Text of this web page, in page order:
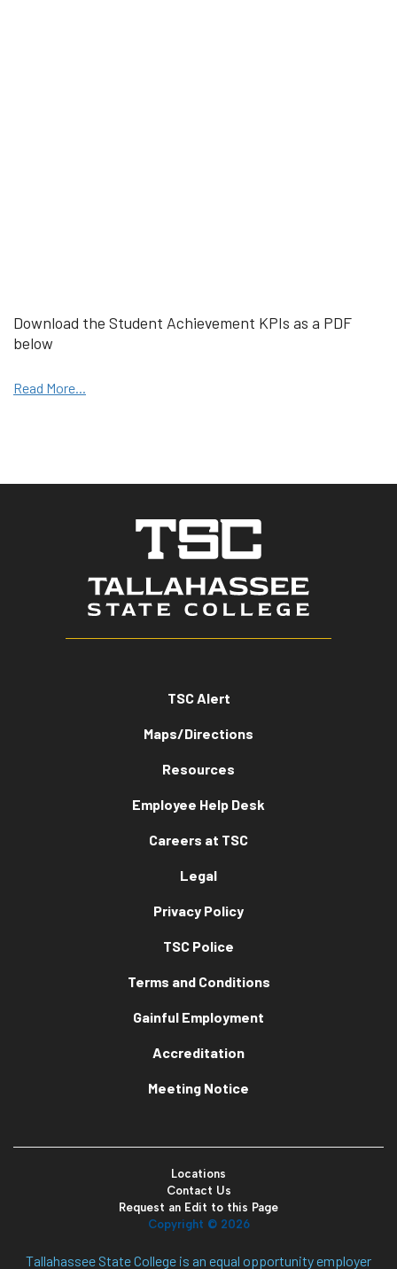
Download the Student Achievement KPIs as a PDF
below
Read More...
TSC Alert
Maps/Directions
Resources
Employee Help Desk
Careers at TSC
Legal
Privacy Policy
TSC Police
Terms and Conditions
Gainful Employment
Accreditation
Meeting Notice
Locations
Contact Us
Request an Edit to this Page
Copyright © 2026
Tallahassee State College is an equal opportunity employer